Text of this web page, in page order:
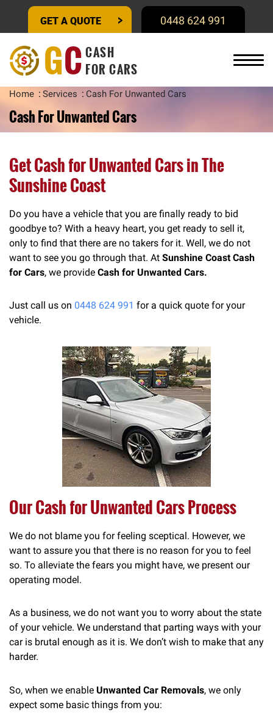
GET A QUOTE 0448 624 991
GC CASH
FOR CARS
Home Services Cash For Unwanted Cars
Cash For Unwanted Cars
Get Cash for Unwanted Cars in The
Sunshine Coast
Do you have a vehicle that you are finally ready to bid
goodbye to? With a heavy heart, you get ready to sell it,
only to find that there are no takers for it. Well, we do not
want to see you go through that. At Sunshine Coast Cash
for Cars, we provide Cash for Unwanted Cars.
Just call us on 0448 624 991 for a quick quote for your
vehicle.
Our Cash for Unwanted Cars Process
We do not blame you for feeling sceptical. However, we
want to assure you that there is no reason for you to feel
so. To alleviate the fears you might have, we present our
operating model.
As a business, we do not want you to worry about the state
of your vehicle. We understand that parting ways with your
car is brutal enough as it is. We don’t wish to make that any
harder.
So, when we enable Unwanted Car Removals, we only
expect some basic things from you: